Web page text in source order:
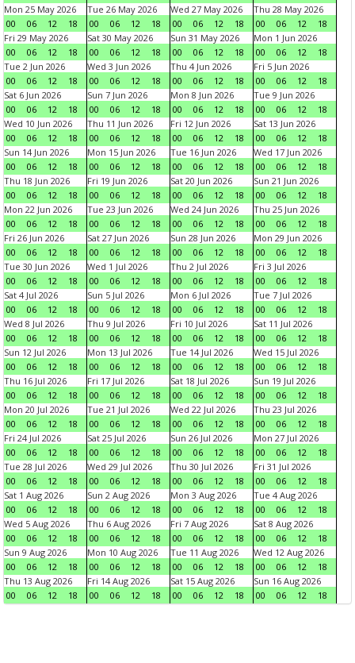
Mon 25 May 2026
00
06 12 18
Tue 26 May 2026
00
06 12 18
Wed 27 May 2026
00
06 12 18
Thu 28 May 2026
00
06 12
18
Fri 29 May 2026
00
06 12 18
Sat 30 May 2026
00
06 12 18
Sun 31 May 2026
00
06 12 18
Mon 1 Jun 2026
00
06 12
18
Tue 2 Jun 2026
00
06 12 18
Wed 3 Jun 2026
00
06 12 18
Thu 4 Jun 2026
00
06 12 18
Fri 5 Jun 2026
00
06 12
18
Sat 6 Jun 2026
00
06 12 18
Sun 7 Jun 2026
00
06 12 18
Mon 8 Jun 2026
00
06 12 18
Tue 9 Jun 2026
00
06 12
18
Wed 10 Jun 2026
00
06 12 18
Thu 11 Jun 2026
00
06 12 18
Fri 12 Jun 2026
00
06 12 18
Sat 13 Jun 2026
00
06 12
18
Sun 14 Jun 2026
00
06 12 18
Mon 15 Jun 2026
00
06 12 18
Tue 16 Jun 2026
00
06 12 18
Wed 17 Jun 2026
00
06 12
18
Thu 18 Jun 2026
00
06 12 18
Fri 19 Jun 2026
00
06 12 18
Sat 20 Jun 2026
00
06 12 18
Sun 21 Jun 2026
00
06 12
18
Mon 22 Jun 2026
00
06 12 18
Tue 23 Jun 2026
00
06 12 18
Wed 24 Jun 2026
00
06 12 18
Thu 25 Jun 2026
00
06 12
18
Fri 26 Jun 2026
00
06 12 18
Sat 27 Jun 2026
00
06 12 18
Sun 28 Jun 2026
00
06 12 18
Mon 29 Jun 2026
00
06 12
18
Tue 30 Jun 2026
00
06 12 18
Wed 1 Jul 2026
00
06 12 18
Thu 2 Jul 2026
00
06 12 18
Fri 3 Jul 2026
00
06 12
18
Sat 4 Jul 2026
00
06 12 18
Sun 5 Jul 2026
00
06 12 18
Mon 6 Jul 2026
00
06 12 18
Tue 7 Jul 2026
00
06 12
18
Wed 8 Jul 2026
00
06 12 18
Thu 9 Jul 2026
00
06 12 18
Fri 10 Jul 2026
00
06 12 18
Sat 11 Jul 2026
00
06 12
18
Sun 12 Jul 2026
00
06 12 18
Mon 13 Jul 2026
00
06 12 18
Tue 14 Jul 2026
00
06 12 18
Wed 15 Jul 2026
00
06 12
18
Thu 16 Jul 2026
00
06 12 18
Fri 17 Jul 2026
00
06 12 18
Sat 18 Jul 2026
00
06 12 18
Sun 19 Jul 2026
00
06 12
18
Mon 20 Jul 2026
00
06 12 18
Tue 21 Jul 2026
00
06 12 18
Wed 22 Jul 2026
00
06 12 18
Thu 23 Jul 2026
00
06 12
18
Fri 24 Jul 2026
00
06 12 18
Sat 25 Jul 2026
00
06 12 18
Sun 26 Jul 2026
00
06 12 18
Mon 27 Jul 2026
00
06 12
18
Tue 28 Jul 2026
00
06 12 18
Wed 29 Jul 2026
00
06 12 18
Thu 30 Jul 2026
00
06 12 18
Fri 31 Jul 2026
00
06 12
18
Sat 1 Aug 2026
00
06 12 18
Sun 2 Aug 2026
00
06 12 18
Mon 3 Aug 2026
00
06 12 18
Tue 4 Aug 2026
00
06 12
18
Wed 5 Aug 2026
00
06 12 18
Thu 6 Aug 2026
00
06 12 18
Fri 7 Aug 2026
00
06 12 18
Sat 8 Aug 2026
00
06 12
18
Sun 9 Aug 2026
00
06 12 18
Mon 10 Aug 2026
00
06 12 18
Tue 11 Aug 2026
00
06 12 18
Wed 12 Aug 2026
00
06 12
18
Thu 13 Aug 2026
00
06 12 18
Fri 14 Aug 2026
00
06 12 18
Sat 15 Aug 2026
00
06 12 18
Sun 16 Aug 2026
00
06 12 18